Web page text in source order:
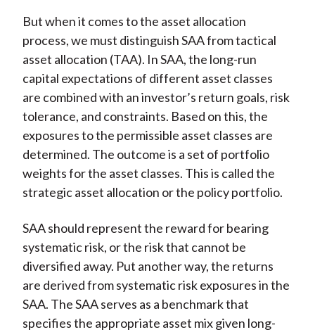
But when it comes to the asset allocation
process, we must distinguish SAA from tactical
asset allocation (TAA). In SAA, the long-run
capital expectations of different asset classes
are combined with an investor’s return goals, risk
tolerance, and constraints. Based on this, the
exposures to the permissible asset classes are
determined. The outcome is a set of portfolio
weights for the asset classes. This is called the
strategic asset allocation or the policy portfolio.
SAA should represent the reward for bearing
systematic risk, or the risk that cannot be
diversified away. Put another way, the returns
are derived from systematic risk exposures in the
SAA. The SAA serves as a benchmark that
specifies the appropriate asset mix given long-